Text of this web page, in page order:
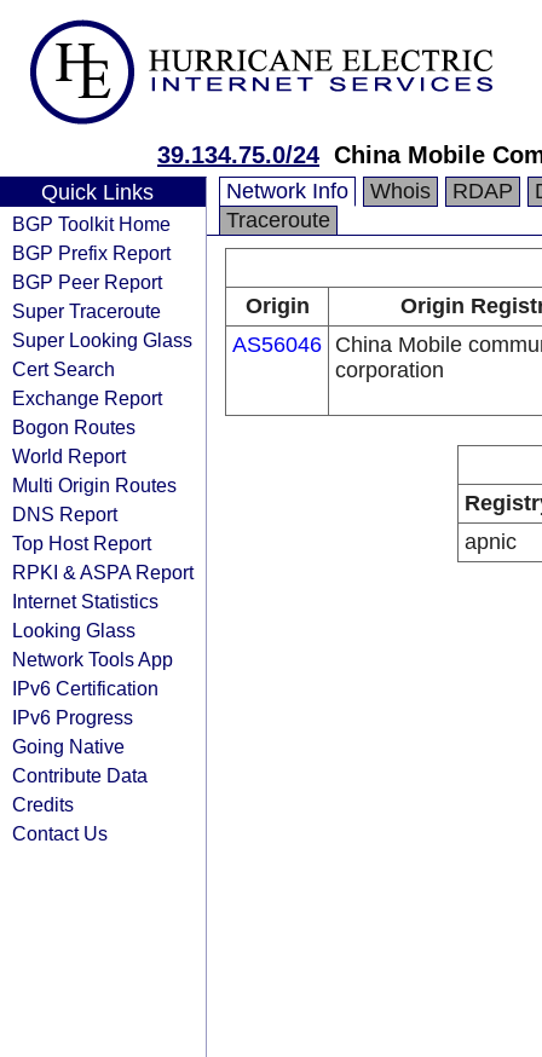
39.134.75.0/24 China Mobile
Quick Links
BGP Toolkit Home
BGP Prefix Report
BGP Peer Report
Super Traceroute
Super Looking Glass
Cert Search
Exchange Report
Bogon Routes
World Report
Multi Origin Routes
DNS Report
Top Host Report
RPKI & ASPA Report
Internet Statistics
Looking Glass
Network Tools App
IPv6 Certification
IPv6 Progress
Going Native
Contribute Data
Credits
Contact Us
Network Info Whois RDAP
Traceroute
Origin
Origin
AS56046 China Mobile
corporation
apnic